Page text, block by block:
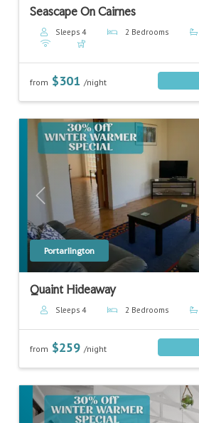
Seascape On Cairnes
Sleeps 4 2 Bedrooms
from $301/night
Previous
Portarlington
Quaint Hideaway
Sleeps 4 2 Bedrooms
from $259/night